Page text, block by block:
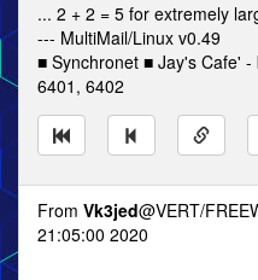
... 2 + 2 = 5 for extremely
--- MultiMail/Linux v0.49
■ Synchronet ■ Jay's Cafe'
6401, 6402
From Vk3jed@VERT/
21:05:00 2020